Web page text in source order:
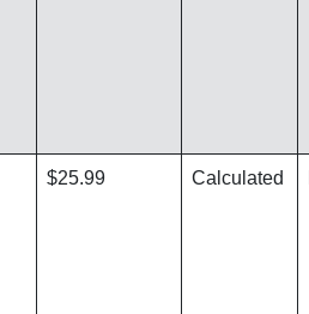
$25.99 Calculated